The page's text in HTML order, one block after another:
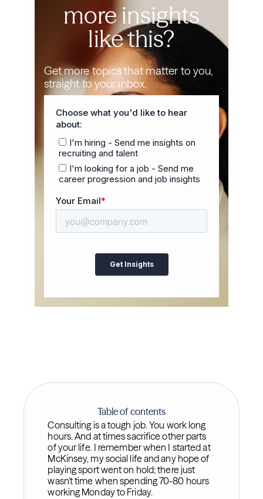
more insights
like this?
Get more topics that matter to you,
straight to your inbox.
Table of contents
Consulting is a tough job. You work long
hours. And at times sacrifice other parts
of your life. I remember when I started at
McKinsey, my social life and any hope of
playing sport went on hold; there just
wasn't time when spending 70-80 hours
working Monday to Friday.